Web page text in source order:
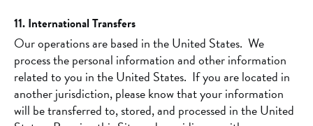
11. International Transfers
Our operations are based in the United States. We
process the personal information and other information
related to you in the United States. If you are located in
another jurisdiction, please know that your information
will be transferred to, stored, and processed in the United